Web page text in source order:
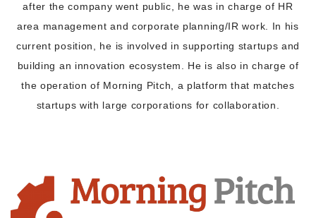
after the company went public, he was in charge of HR
area management and corporate planning/IR work. In his
current position, he is involved in supporting startups and
building an innovation ecosystem. He is also in charge of
the operation of Morning Pitch, a platform that matches
startups with large corporations for collaboration.